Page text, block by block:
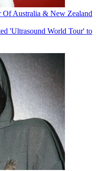
Of Australia & New Zealand
'Ultrasound World Tour' to